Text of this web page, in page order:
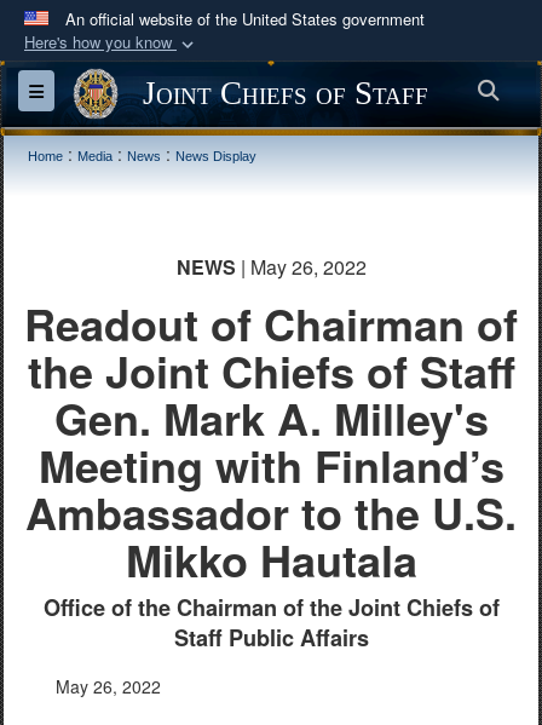
An official website of the United States government
Here's how you know
Official websites use .mil
A.milwebsite belongs to an official U.S.
Department of Defense organization in the United
)or https://means you’ve safely
connected to the .mil website. Share sensitive
information only on official, secure websites.
Toggle navigationJoint Chiefs of Staff
Home : Media : News : News Display
NEWS | May 26, 2022
Readout of Chairman of
the Joint Chiefs of Staff
Gen. Mark A. Milley's
Meeting with Finland’s
Ambassador to the U.S.
Mikko Hautala
Office of the Chairman of the Joint Chiefs of
Staff Public Affairs
May 26, 2022